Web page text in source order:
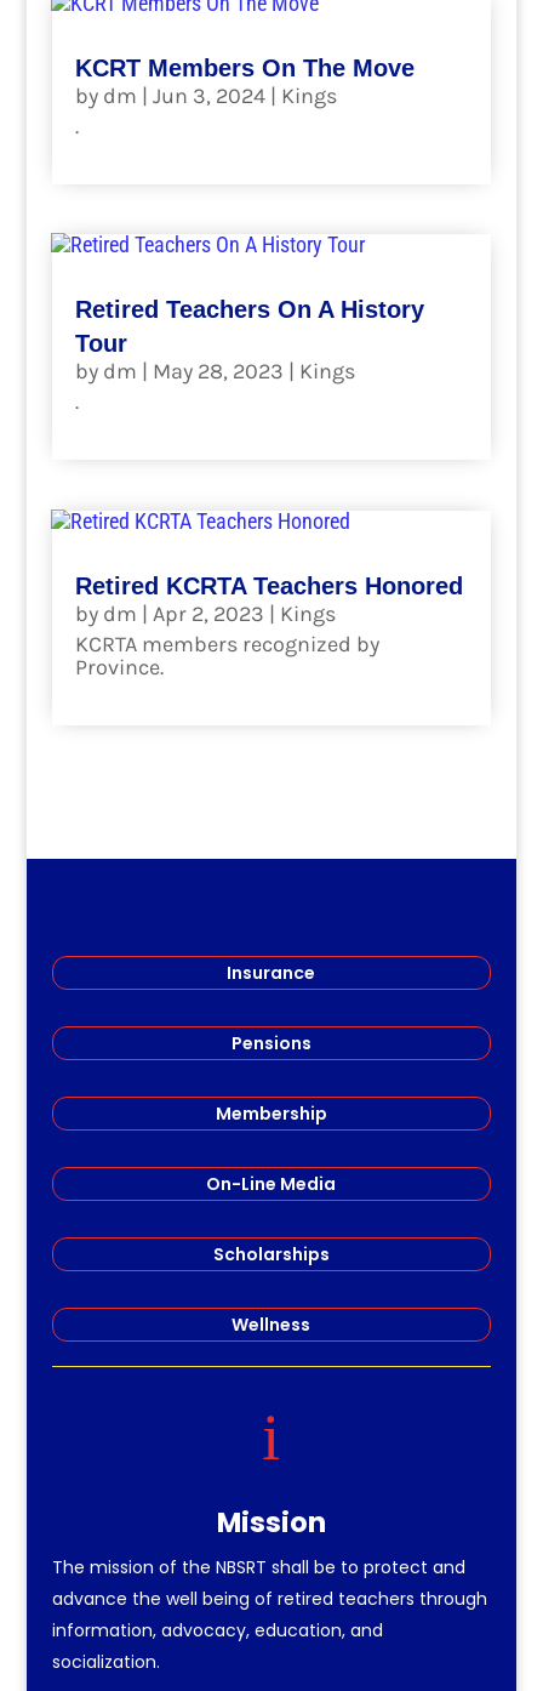
KCRT Members On The Move
by dm | Jun 3, 2024| Kings
.
Retired Teachers On A History
Tour
by dm | May 28, 2023 | Kings
.
Retired KCRTA Teachers Honored
by dm | Apr 2, 2023 | Kings
KCRTA members recognized by
Province.
Insurance
Pensions
Membership
On-Line Media
Scholarships
Wellness
i
Mission
The mission of the NBSRT shall be to protect and
advance the well being of retired teachers through
information, advocacy, education, and
socialization.